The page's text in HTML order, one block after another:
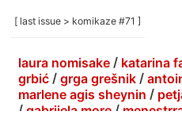
categories
[ last issue > komikaze #71 ]
laura nomisake / katarina
grbić / grga grešnik /
marlene agis sheynin /
/ gabrijela more /